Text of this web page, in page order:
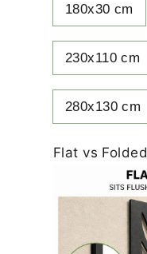
180x30 cm
230x110 cm
280x130 cm
Flat vs Folded